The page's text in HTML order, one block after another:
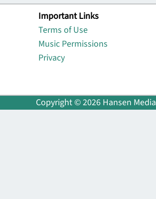
Important Links
Terms of Use
Music Permissions
Privacy
Copyright © 2026 Hansen Media